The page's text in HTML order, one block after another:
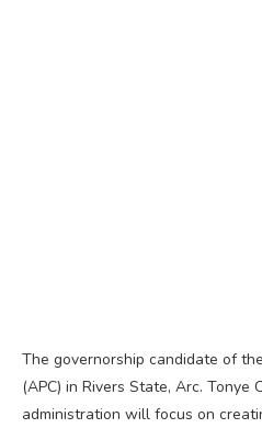
The governorship candidate of
(APC) in Rivers State, Arc. Tonye
administration will focus on